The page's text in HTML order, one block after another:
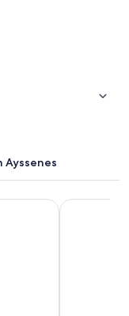
Ayssenes
Hôtel La